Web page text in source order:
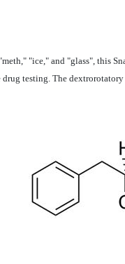
"ice," and "glass", this
testing. The dextrorotatory